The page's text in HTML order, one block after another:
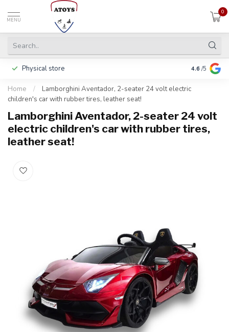
MENU
0
Physical store Pay in 3
4.6 /5
Home /
Lamborghini Aventador, 2-seater 24 volt electric
children's car with rubber tires, leather seat!
Lamborghini Aventador, 2-seater 24 volt
electric children's car with rubber tires,
leather seat!